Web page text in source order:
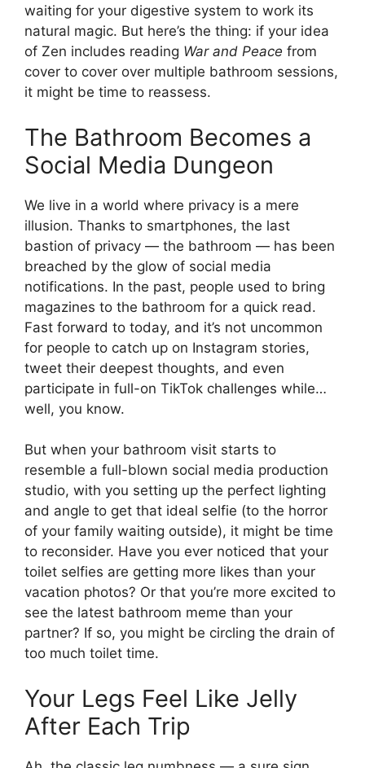
waiting for your digestive system to work its
natural magic. But here’s the thing: if your idea
of Zen includes reading War and Peace from
cover to cover over multiple bathroom sessions,
it might be time to reassess.
The Bathroom Becomes a
Social Media Dungeon
We live in a world where privacy is a mere
illusion. Thanks to smartphones, the last
bastion of privacy — the bathroom — has been
breached by the glow of social media
notifications. In the past, people used to bring
magazines to the bathroom for a quick read.
Fast forward to today, and it’s not uncommon
for people to catch up on Instagram stories,
tweet their deepest thoughts, and even
participate in full-on TikTok challenges while…
well, you know.
But when your bathroom visit starts to
resemble a full-blown social media production
studio, with you setting up the perfect lighting
and angle to get that ideal selfie (to the horror
of your family waiting outside), it might be time
to reconsider. Have you ever noticed that your
toilet selfies are getting more likes than your
vacation photos? Or that you’re more excited to
see the latest bathroom meme than your
partner? If so, you might be circling the drain of
too much toilet time.
Your Legs Feel Like Jelly
After Each Trip